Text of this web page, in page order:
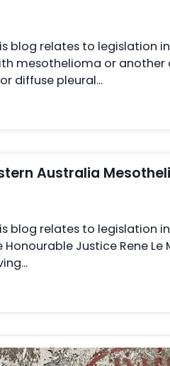
blog relates to legislation
mesothelioma or another
diffuse pleural...
Australia
blog relates to legislation
Justice Rene Le